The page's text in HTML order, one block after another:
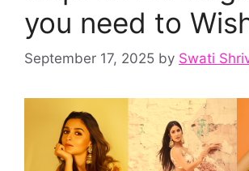
you need to
September 17, 2025 by Swati